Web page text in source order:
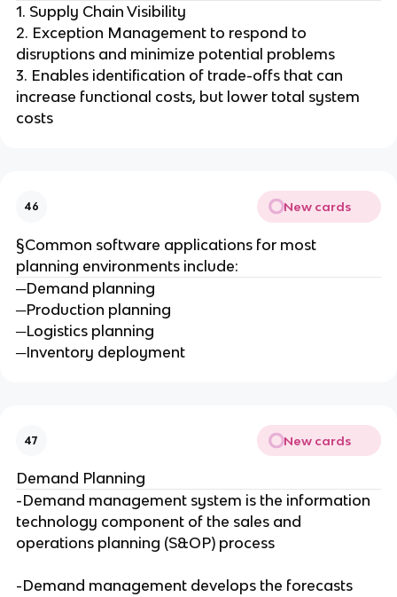
1. Supply Chain Visibility
2. Exception Management to respond to
disruptions and minimize potential problems
3. Enables identification of trade-offs that can
increase functional costs, but lower total system
costs
46 New cards
§Common software applications for most
planning environments include:
─Demand planning
─Production planning
─Logistics planning
─Inventory deployment
47 New cards
Demand Planning
-Demand management system is the information
technology component of the sales and
operations planning (S&OP) process
-Demand management develops the forecasts